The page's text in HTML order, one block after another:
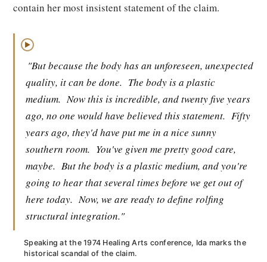
contain her most insistent statement of the claim.
▶
"But because the body has an unforeseen, unexpected
quality, it can be done. The body is a plastic
medium. Now this is incredible, and twenty five years
ago, no one would have believed this statement. Fifty
years ago, they'd have put me in a nice sunny
southern room. You've given me pretty good care,
maybe. But the body is a plastic medium, and you're
going to hear that several times before we get out of
here today. Now, we are ready to define rolfing
structural integration."
Speaking at the 1974 Healing Arts conference, Ida marks the
historical scandal of the claim.